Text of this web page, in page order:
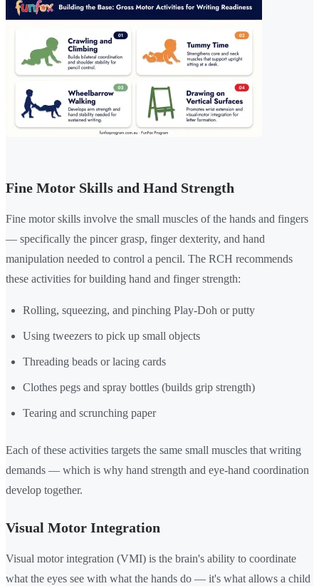
Fine Motor Skills and Hand Strength
Fine motor skills involve the small muscles of the hands and fingers
— specifically the pincer grasp, finger dexterity, and hand
manipulation needed to control a pencil. The RCH recommends
these activities for building hand and finger strength:
Rolling, squeezing, and pinching Play-Doh or putty
Using tweezers to pick up small objects
Threading beads or lacing cards
Clothes pegs and spray bottles (builds grip strength)
Tearing and scrunching paper
Each of these activities targets the same small muscles that writing
demands — which is why hand strength and eye-hand coordination
develop together.
Visual Motor Integration
Visual motor integration (VMI) is the brain's ability to coordinate
what the eyes see with what the hands do — it's what allows a child